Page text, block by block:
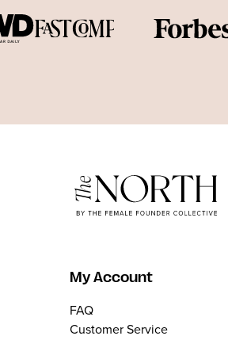
My Account
FAQ
Customer Service